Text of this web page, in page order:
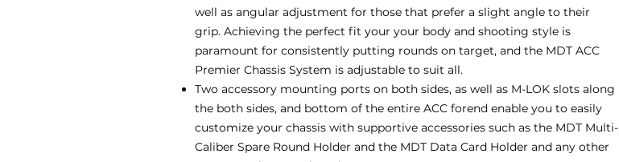
well as angular adjustment for those that prefer a slight angle to their
grip. Achieving the perfect fit your your body and shooting style is
paramount for consistently putting rounds on target, and the MDT ACC
Premier Chassis System is adjustable to suit all.
Two accessory mounting ports on both sides, as well as M-LOK slots along
the both sides, and bottom of the entire ACC forend enable you to easily
customize your chassis with supportive accessories such as the MDT Multi-
Caliber Spare Round Holder and the MDT Data Card Holder and any other